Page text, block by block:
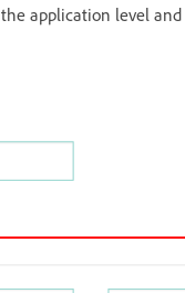
application level